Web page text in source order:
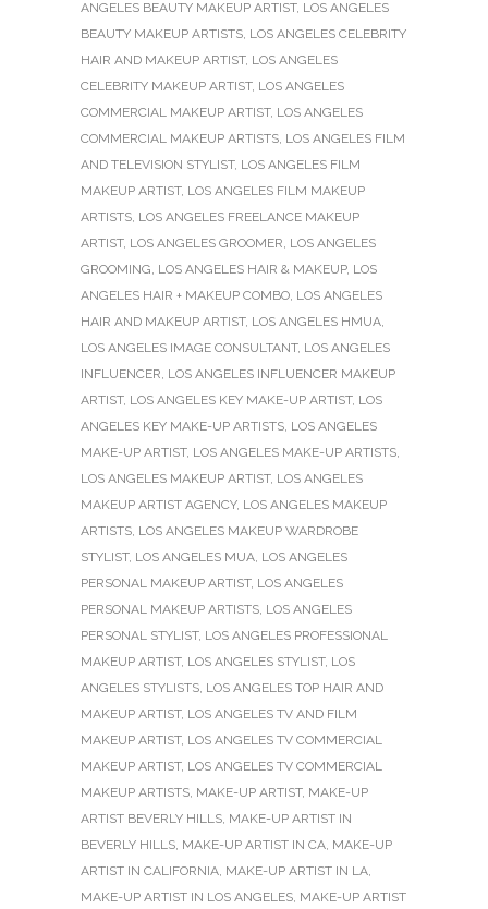
ANGELES BEAUTY MAKEUP ARTIST, LOS ANGELES
BEAUTY MAKEUP ARTISTS, LOS ANGELES CELEBRITY
HAIR AND MAKEUP ARTIST, LOS ANGELES
CELEBRITY MAKEUP ARTIST, LOS ANGELES
COMMERCIAL MAKEUP ARTIST, LOS ANGELES
COMMERCIAL MAKEUP ARTISTS, LOS ANGELES FILM
AND TELEVISION STYLIST, LOS ANGELES FILM
MAKEUP ARTIST, LOS ANGELES FILM MAKEUP
ARTISTS, LOS ANGELES FREELANCE MAKEUP
ARTIST, LOS ANGELES GROOMER, LOS ANGELES
GROOMING, LOS ANGELES HAIR & MAKEUP, LOS
ANGELES HAIR + MAKEUP COMBO, LOS ANGELES
HAIR AND MAKEUP ARTIST, LOS ANGELES HMUA,
LOS ANGELES IMAGE CONSULTANT, LOS ANGELES
INFLUENCER, LOS ANGELES INFLUENCER MAKEUP
ARTIST, LOS ANGELES KEY MAKE-UP ARTIST, LOS
ANGELES KEY MAKE-UP ARTISTS, LOS ANGELES
MAKE-UP ARTIST, LOS ANGELES MAKE-UP ARTISTS,
LOS ANGELES MAKEUP ARTIST, LOS ANGELES
MAKEUP ARTIST AGENCY, LOS ANGELES MAKEUP
ARTISTS, LOS ANGELES MAKEUP WARDROBE
STYLIST, LOS ANGELES MUA, LOS ANGELES
PERSONAL MAKEUP ARTIST, LOS ANGELES
PERSONAL MAKEUP ARTISTS, LOS ANGELES
PERSONAL STYLIST, LOS ANGELES PROFESSIONAL
MAKEUP ARTIST, LOS ANGELES STYLIST, LOS
ANGELES STYLISTS, LOS ANGELES TOP HAIR AND
MAKEUP ARTIST, LOS ANGELES TV AND FILM
MAKEUP ARTIST, LOS ANGELES TV COMMERCIAL
MAKEUP ARTIST, LOS ANGELES TV COMMERCIAL
MAKEUP ARTISTS, MAKE-UP ARTIST, MAKE-UP
ARTIST BEVERLY HILLS, MAKE-UP ARTIST IN
BEVERLY HILLS, MAKE-UP ARTIST IN CA, MAKE-UP
ARTIST IN CALIFORNIA, MAKE-UP ARTIST IN LA,
MAKE-UP ARTIST IN LOS ANGELES, MAKE-UP ARTIST